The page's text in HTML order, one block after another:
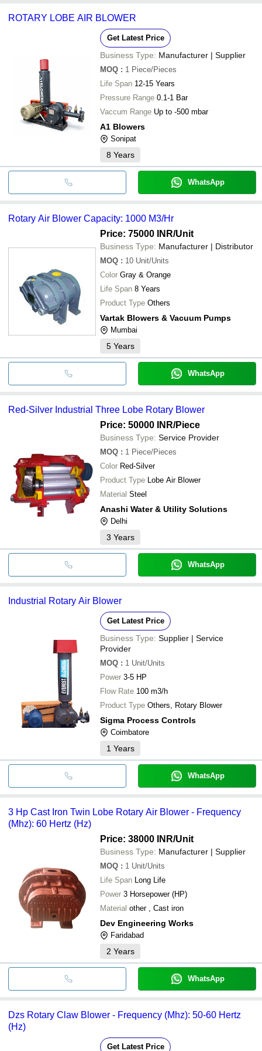
bank transfer, credit card, e-wallet, online payment systems etc.
ROTARY LOBE AIR BLOWER
Get Latest Price
Business Type: Manufacturer | Supplier
MOQ : 1 Piece/Pieces
Life Span 12-15 Years
Pressure Range 0.1-1 Bar
Vaccum Range Up to -500 mbar
A1 Blowers
Sonipat
8 Years
WhatsApp
Rotary Air Blower Capacity: 1000 M3/Hr
Price: 75000 INR/Unit
Business Type: Manufacturer | Distributor
MOQ : 10 Unit/Units
Color Gray & Orange
Life Span 8 Years
Product Type Others
Vartak Blowers & Vacuum Pumps
Mumbai
5 Years
WhatsApp
Red-Silver Industrial Three Lobe Rotary Blower
Price: 50000 INR/Piece
Business Type: Service Provider
MOQ : 1 Piece/Pieces
Color Red-Silver
Product Type Lobe Air Blower
Material Steel
Anashi Water & Utility Solutions
Delhi
3 Years
WhatsApp
Industrial Rotary Air Blower
Get Latest Price
Business Type: Supplier | Service
Provider
MOQ : 1 Unit/Units
Power 3-5 HP
Flow Rate 100 m3/h
Product Type Others, Rotary Blower
Sigma Process Controls
Coimbatore
1 Years
WhatsApp
3 Hp Cast Iron Twin Lobe Rotary Air Blower - Frequency
(Mhz): 60 Hertz (Hz)
Price: 38000 INR/Unit
Business Type: Manufacturer | Supplier
MOQ : 1 Unit/Units
Life Span Long Life
Power 3 Horsepower (HP)
Material other , Cast iron
Dev Engineering Works
Faridabad
2 Years
WhatsApp
Dzs Rotary Claw Blower - Frequency (Mhz): 50-60 Hertz
(Hz)
Get Latest Price